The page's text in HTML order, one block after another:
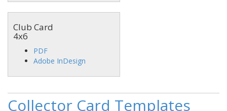
Club Card
4x6
PDF
Adobe InDesign
Collector Card Templates